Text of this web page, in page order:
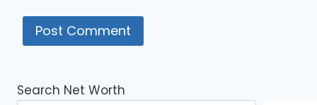
Search Net Worth